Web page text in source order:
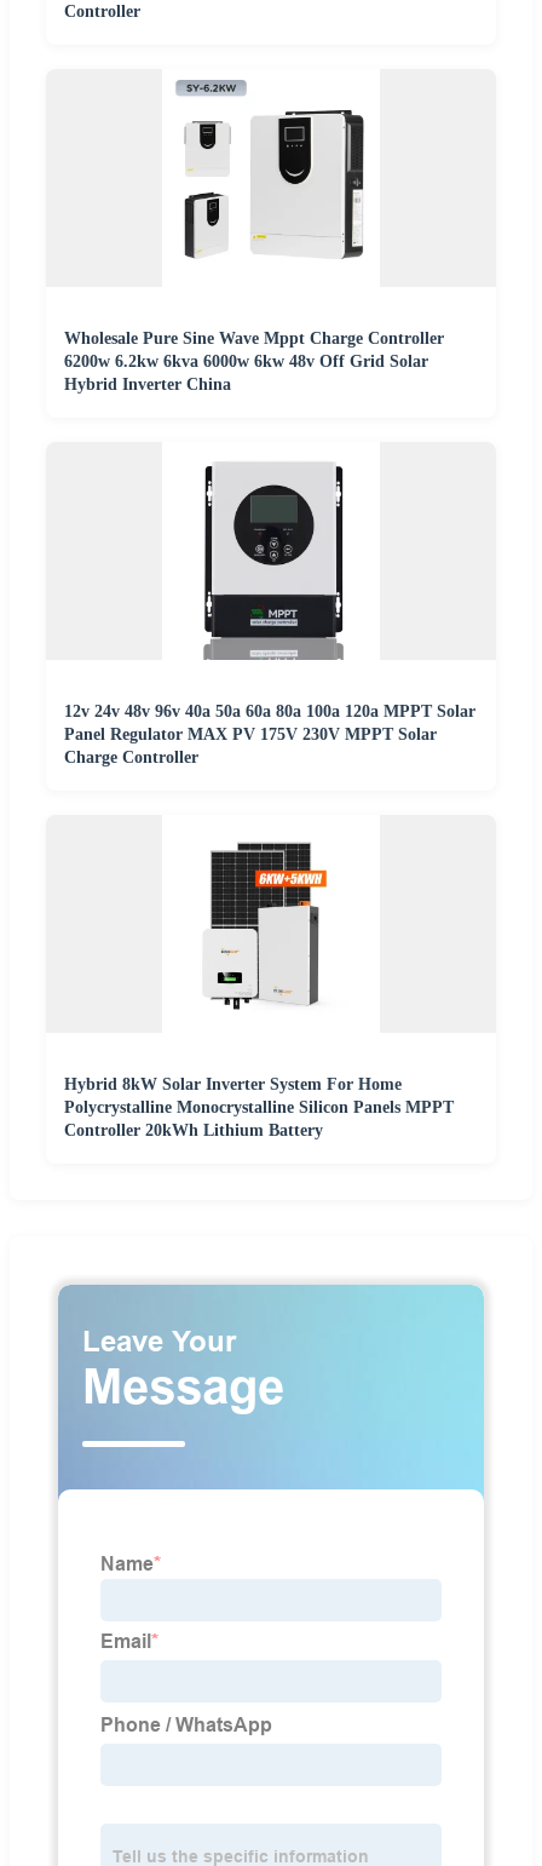
Controller
Wholesale Pure Sine Wave Mppt Charge Controller
6200w 6.2kw 6kva 6000w 6kw 48v Off Grid Solar
Hybrid Inverter China
12v 24v 48v 96v 40a 50a 60a 80a 100a 120a MPPT Solar
Panel Regulator MAX PV 175V 230V MPPT Solar
Charge Controller
Hybrid 8kW Solar Inverter System For Home
Polycrystalline Monocrystalline Silicon Panels MPPT
Controller 20kWh Lithium Battery